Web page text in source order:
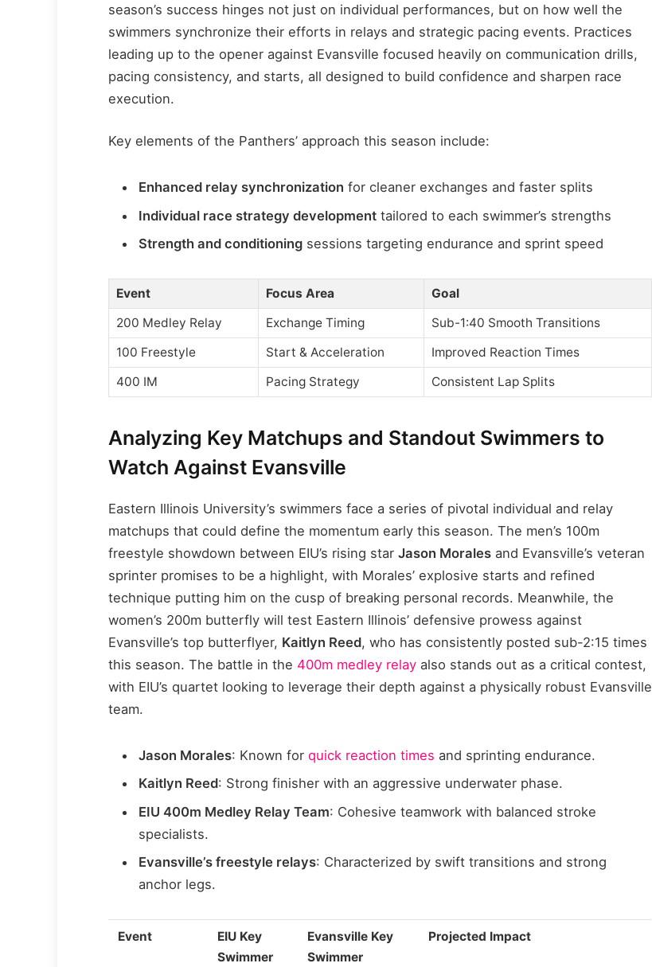
season’s success hinges not just on individual performances, but on how well the
swimmers synchronize their efforts in relays and strategic pacing events. Practices
leading up to the opener against Evansville focused heavily on communication drills,
pacing consistency, and starts, all designed to build confidence and sharpen race
execution.
Key elements of the Panthers’ approach this season include:
Enhanced relay synchronization for cleaner exchanges and faster splits
Individual race strategy development tailored to each swimmer’s strengths
Strength and conditioning sessions targeting endurance and sprint speed
Event Focus Area
Goal
200 Medley Relay
Exchange Timing
Sub-1:40 Smooth Transitions
100 Freestyle
Start & Acceleration
Improved Reaction Times
400 IM
Pacing Strategy Consistent Lap Splits
Analyzing Key Matchups and Standout Swimmers to
Watch Against Evansville
Eastern Illinois University’s swimmers face a series of pivotal individual and relay
matchups that could define the momentum early this season. The men’s 100m
freestyle showdown between EIU’s rising starJason Morales and Evansville’s veteran
sprinter promises to be a highlight, with Morales’ explosive starts and refined
technique putting him on the cusp of breaking personal records. Meanwhile, the
women’s 200m butterfly will test Eastern Illinois’ defensive prowess against
Evansville’s top butterflyer, Kaitlyn Reed, who has consistently posted sub-2:15 times
this season. The battle in the 400m medley relay also stands out as a critical contest,
with EIU’s quartet looking to leverage their depth against a physically robust Evansville
team.
Jason Morales: Known forquick reaction times and sprinting endurance.
Kaitlyn Reed: Strong finisher with an aggressive underwater phase.
EIU 400m Medley Relay Team: Cohesive teamwork with balanced stroke
specialists.
Evansville’s freestyle relays: Characterized by swift transitions and strong
anchor legs.
Event
EIU Key
Swimmer
Evansville Key
Swimmer
Projected Impact